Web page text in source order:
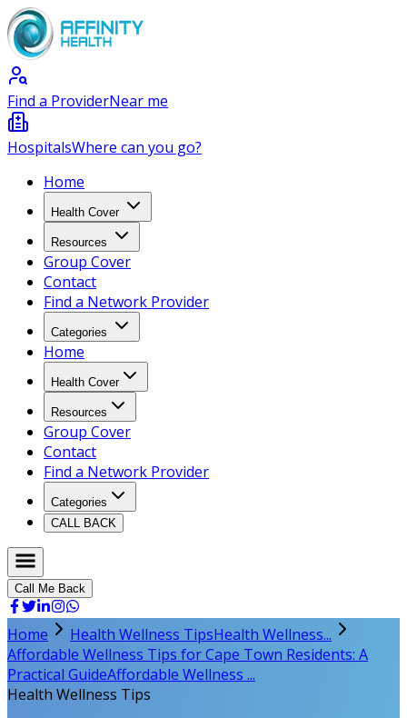
Find a ProviderNear me
HospitalsWhere can you go?
Home
Health Cover
Resources
Group Cover
Contact
Find a Network Provider
Categories
Home
Health Cover
Resources
Group Cover
Contact
Find a Network Provider
Categories
CALL BACK
Call Me Back
Home Health Wellness TipsHealth Wellness...
Affordable Wellness Tips for Cape Town Residents: A
Practical GuideAffordable Wellness ...
Health Wellness Tips